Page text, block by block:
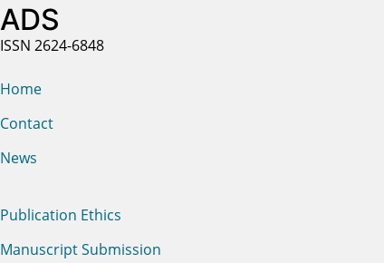
ADS
ISSN 2624-6848
Home
Contact
News
Publication Ethics
Manuscript Submission